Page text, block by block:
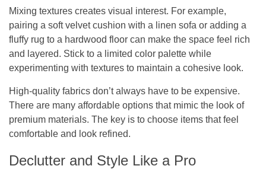
Mixing textures creates visual interest. For example,
pairing a soft velvet cushion with a linen sofa or adding a
fluffy rug to a hardwood floor can make the space feel rich
and layered. Stick to a limited color palette while
experimenting with textures to maintain a cohesive look.
High-quality fabrics don’t always have to be expensive.
There are many affordable options that mimic the look of
premium materials. The key is to choose items that feel
comfortable and look refined.
Declutter and Style Like a Pro